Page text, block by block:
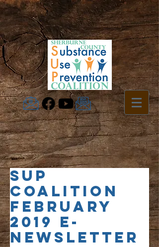
SUP
Coalition
February
2019 e-
Newsletter